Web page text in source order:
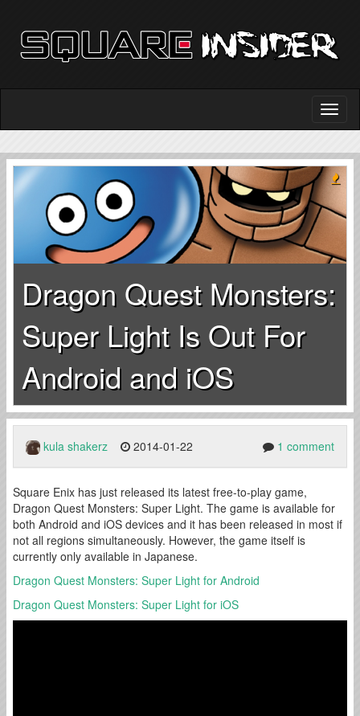
Dragon Quest Monsters:
Super Light Is Out For
Android and iOS
kula shakerz 2014-01-22 1 comment
Square Enix has just released its latest free-to-play game,
Dragon Quest Monsters: Super Light. The game is available for
both Android and iOS devices and it has been released in most if
not all regions simultaneously. However, the game itself is
currently only available in Japanese.
Dragon Quest Monsters: Super Light for Android
Dragon Quest Monsters: Super Light for iOS